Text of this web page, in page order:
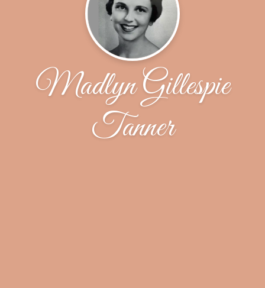
Madlyn Gillespie
Tanner